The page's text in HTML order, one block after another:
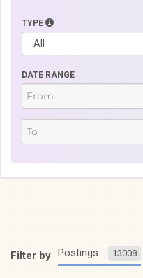
TYPE
DATE RANGE
Filter by Postings 13008